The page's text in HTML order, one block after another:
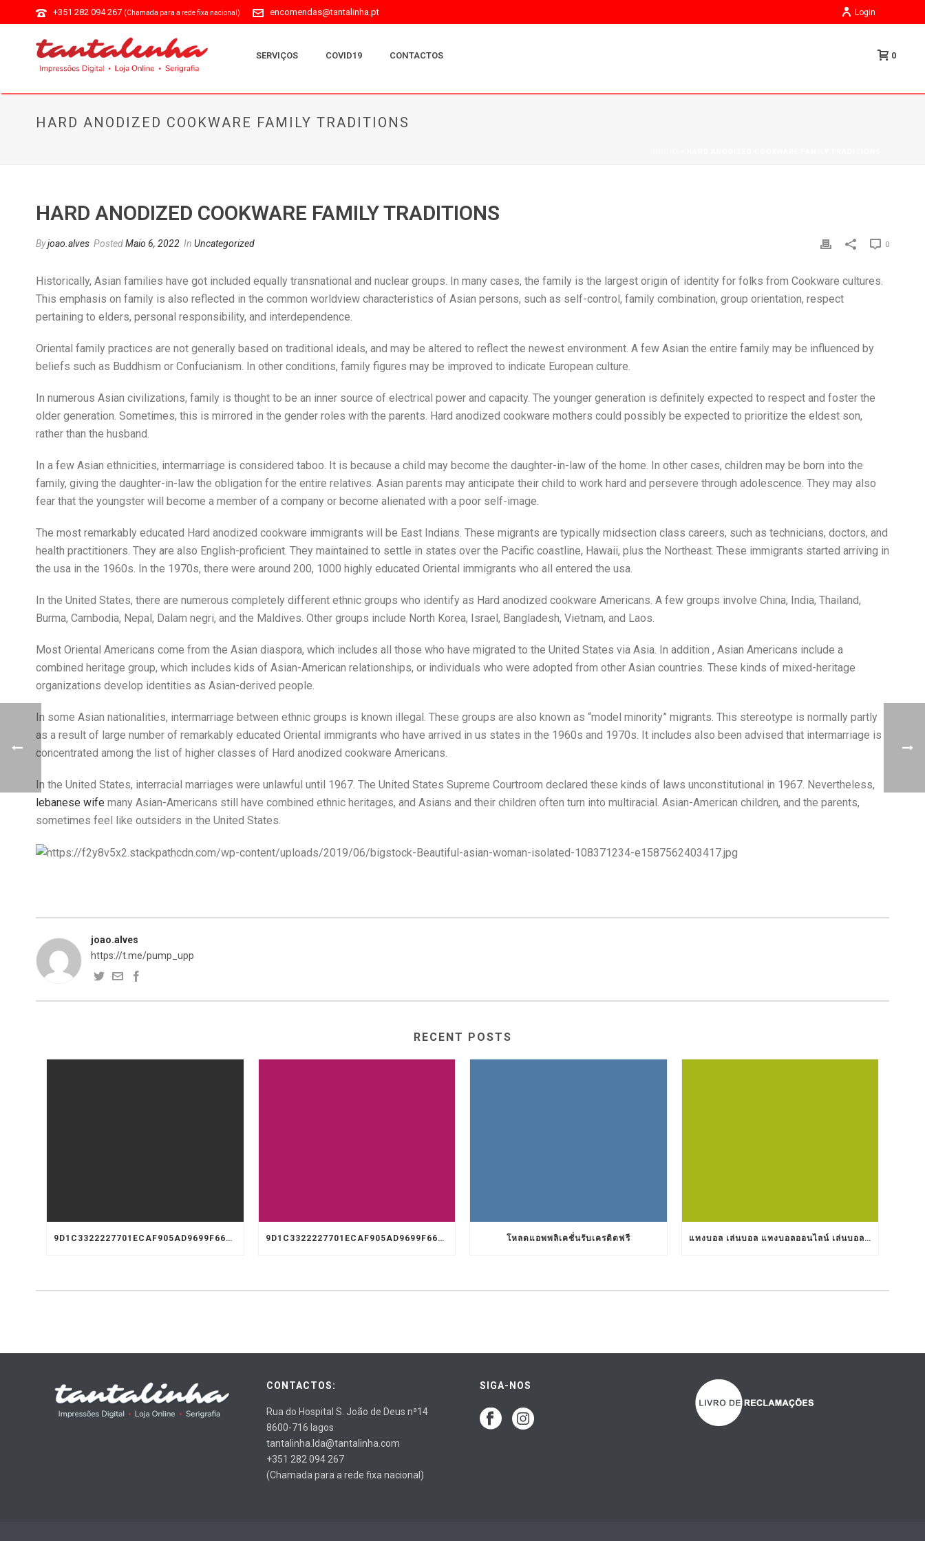
+351 282 094 267 (Chamada para a rede fixa nacional) encomendas@tantalinha.pt Login
SERVIÇOS COVID19 CONTACTOS 0
HARD ANODIZED COOKWARE FAMILY TRADITIONS
HARD ANODIZED COOKWARE FAMILY TRADITIONS
Byjoao.alves PostedMaio 6, 2022 In Uncategorized 0
Historically, Asian families have got included equally transnational and nuclear groups. In many cases, the family is the largest origin of identity for folks from Cookware cultures.
This emphasis on family is also reflected in the common worldview characteristics of Asian persons, such as self-control, family combination, group orientation, respect
pertaining to elders, personal responsibility, and interdependence.
Oriental family practices are not generally based on traditional ideals, and may be altered to reflect the newest environment. A few Asian the entire family may be influenced by
beliefs such as Buddhism or Confucianism. In other conditions, family figures may be improved to indicate European culture.
In numerous Asian civilizations, family is thought to be an inner source of electrical power and capacity. The younger generation is definitely expected to respect and foster the
older generation. Sometimes, this is mirrored in the gender roles with the parents. Hard anodized cookware mothers could possibly be expected to prioritize the eldest son,
rather than the husband.
In a few Asian ethnicities, intermarriage is considered taboo. It is because a child may become the daughter-in-law of the home. In other cases, children may be born into the
family, giving the daughter-in-law the obligation for the entire relatives. Asian parents may anticipate their child to work hard and persevere through adolescence. They may also
fear that the youngster will become a member of a company or become alienated with a poor self-image.
The most remarkably educated Hard anodized cookware immigrants will be East Indians. These migrants are typically midsection class careers, such as technicians, doctors, and
health practitioners. They are also English-proficient. They maintained to settle in states over the Pacific coastline, Hawaii, plus the Northeast. These immigrants started arriving in
the usa in the 1960s. In the 1970s, there were around 200, 1000 highly educated Oriental immigrants who all entered the usa.
In the United States, there are numerous completely different ethnic groups who identify as Hard anodized cookware Americans. A few groups involve China, India, Thailand,
Burma, Cambodia, Nepal, Dalam negri, and the Maldives. Other groups include North Korea, Israel, Bangladesh, Vietnam, and Laos.
Most Oriental Americans come from the Asian diaspora, which includes all those who have migrated to the United States via Asia. In addition , Asian Americans include a
combined heritage group, which includes kids of Asian-American relationships, or individuals who were adopted from other Asian countries. These kinds of mixed-heritage
organizations develop identities as Asian-derived people.
In some Asian nationalities, intermarriage between ethnic groups is known illegal. These groups are also known as “model minority” migrants. This stereotype is normally partly
as a result of large number of remarkably educated Oriental immigrants who have arrived in us states in the 1960s and 1970s. It includes also been advised that intermarriage is
concentrated among the list of higher classes of Hard anodized cookware Americans.
In the United States, interracial marriages were unlawful until 1967. The United States Supreme Courtroom declared these kinds of laws unconstitutional in 1967. Nevertheless,
lebanese wife many Asian-Americans still have combined ethnic heritages, and Asians and their children often turn into multiracial. Asian-American children, and the parents,
sometimes feel like outsiders in the United States.
joao.alves
https://t.me/pump_upp
RECENT POSTS
9D1C3322227701ECAF905AD9699F66A8 9D1C3322227701ECAF905AD9699F66A8 โหลดแอพพลิเคชั่นรับเครดิตฟรี แทงบอล เล่นบอล แทงบอลออนไลน์ เล่นบอลออนไลน์ TS911 UFABET BET911 รับแทงบอล เว็บแทงบอล อยากแทงบอล เว็บแทงบอลออนไลน์ เว็บแทงบอลออนไลน์ เว็บเล่นบอลออนไลน์ เว็บพนันบอลออนไลน์ เว็บพนันบอลดีที่สุด เว็บพนันบอลที่ดีที่สุด เว็บแทงบอลดีที่สุด เว็บแทงบอลที่ดีที่สุด เว็บเล่นบอลดีที่สุด เว็บเล่นบอลที่ดีที่สุด คาสิโน คาสิโนออนไลน์ ตัวแทนUFABET
CONTACTOS:
Rua do Hospital S. João de Deus nª14
8600-716 lagos
tantalinha.lda@tantalinha.com
+351 282 094 267
(Chamada para a rede fixa nacional)
SIGA-NOS